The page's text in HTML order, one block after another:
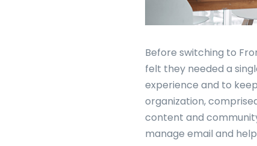
Before switching to
felt they needed a
experience and to
organization,
content and
manage email and